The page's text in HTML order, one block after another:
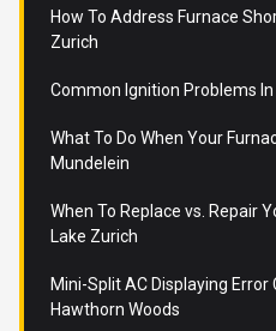
How To Address Furnace
Zurich
Common Ignition Problems
What To Do When Your
Mundelein
When To Replace vs. Repair
Lake Zurich
Mini-Split AC Displaying
Hawthorn Woods